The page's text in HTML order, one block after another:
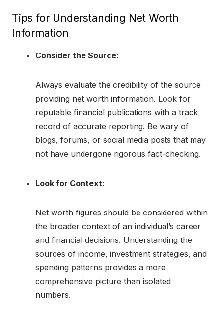
Tips for Understanding Net Worth
Information
Consider the Source:
Always evaluate the credibility of the source
providing net worth information. Look for
reputable financial publications with a track
record of accurate reporting. Be wary of
blogs, forums, or social media posts that may
not have undergone rigorous fact-checking.
Look for Context:
Net worth figures should be considered within
the broader context of an individual’s career
and financial decisions. Understanding the
sources of income, investment strategies, and
spending patterns provides a more
comprehensive picture than isolated
numbers.